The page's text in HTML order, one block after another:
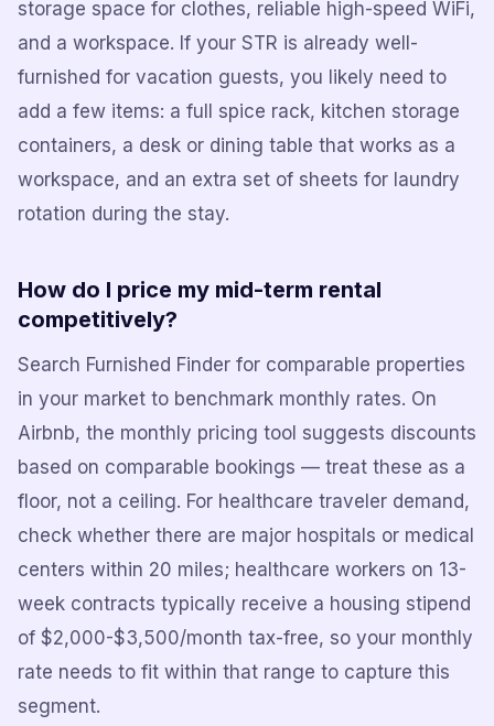
storage space for clothes, reliable high-speed WiFi,
and a workspace. If your STR is already well-
furnished for vacation guests, you likely need to
add a few items: a full spice rack, kitchen storage
containers, a desk or dining table that works as a
workspace, and an extra set of sheets for laundry
rotation during the stay.
How do I price my mid-term rental
competitively?
Search Furnished Finder for comparable properties
in your market to benchmark monthly rates. On
Airbnb, the monthly pricing tool suggests discounts
based on comparable bookings — treat these as a
floor, not a ceiling. For healthcare traveler demand,
check whether there are major hospitals or medical
centers within 20 miles; healthcare workers on 13-
week contracts typically receive a housing stipend
of $2,000-$3,500/month tax-free, so your monthly
rate needs to fit within that range to capture this
segment.